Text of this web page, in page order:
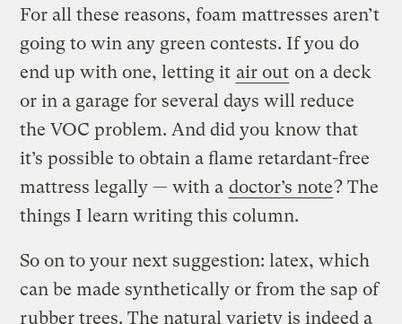
For all these reasons, foam mattresses aren’t
going to win any green contests. If you do
end up with one, letting it air out on a deck
or in a garage for several days will reduce
the VOC problem. And did you know that
it’s possible to obtain a flame retardant-free
mattress legally — with a doctor’s note? The
things I learn writing this column.
So on to your next suggestion: latex, which
can be made synthetically or from the sap of
rubber trees. The natural variety is indeed a